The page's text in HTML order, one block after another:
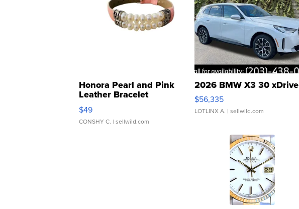
Honora Pearl and Pink
Leather Bracelet
Adjustable Buckle Clo...
$49
CONSHY C. | sellwild.com
2026 BMW X3 30 xDrive
$56,335
LOTLINX A. | sellwild.com